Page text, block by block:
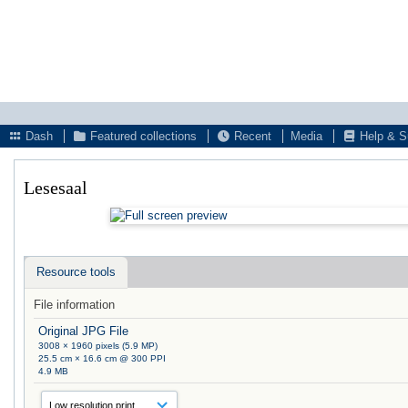
Dash
Featured collections Recent Media Help &
Lesesaal
Resource tools
File information
Original JPG File
3008 × 1960 pixels (5.9 MP)
25.5 cm × 16.6 cm @ 300 PPI
4.9 MB